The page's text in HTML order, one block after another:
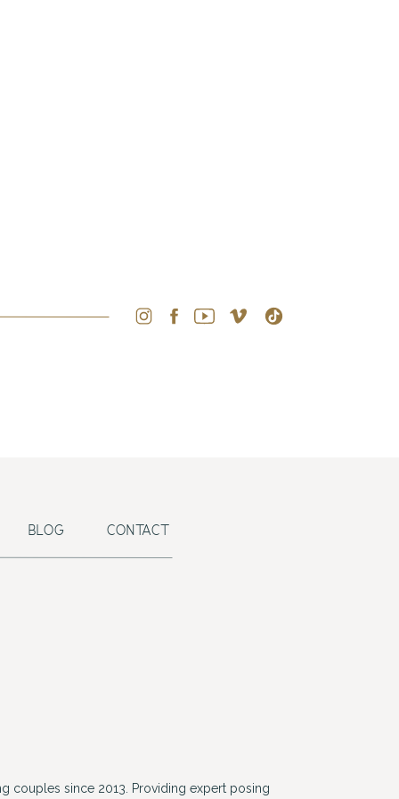
couples since 2013. Providing expert posing
CONTACT
BLOG